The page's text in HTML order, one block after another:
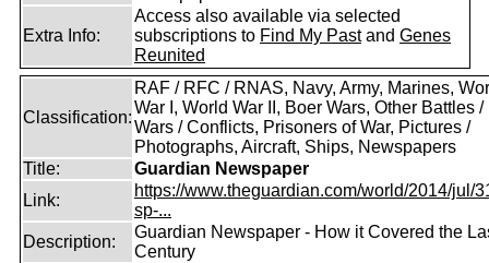
Extra Info:
Access also available via selected
subscriptions to Find My Pastand Genes
Reunited
Classification:
RAF / RFC / RNAS, Navy, Army, Marines,
War I, World War II, Boer Wars, Other Battles /
Wars / Conflicts, Prisoners of War, Pictures /
Photographs, Aircraft, Ships, Newspapers
Title:
Guardian Newspaper
Link:
https://www.theguardian.com/world/2014/jul/
sp-...
Description:
Guardian Newspaper - How it Covered the
Century